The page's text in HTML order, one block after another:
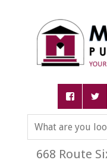
668 Route